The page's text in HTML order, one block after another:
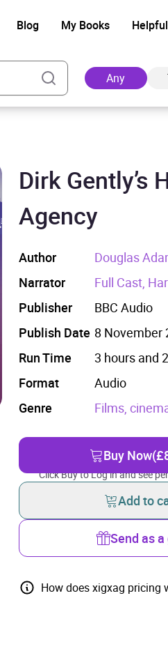
Blog My Books
Any
Dirk Gently’s
Agency
Author
Douglas
Narrator
Full Cast,
Publisher
BBC Audio
Publish Date 8 November
Run Time
3 hours and
Format
Audio
Genre
Films,
Buy Now
Click Buy to Log in and see
Add to
Send as
How does xigxag pricing